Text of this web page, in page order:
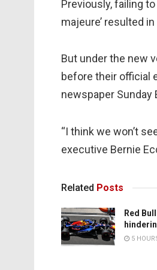
Previously, failing
majeure’ resulted
But under the new
before their official
newspaper Sunday
“I think we won’t
executive Bernie
Related Posts
Red
5